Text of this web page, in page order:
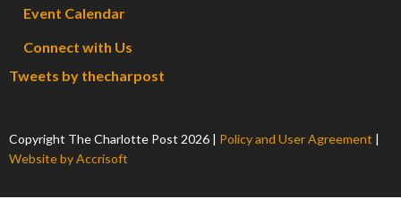
Event Calendar
Connect with Us
Tweets by thecharpost
Copyright The Charlotte Post 2026 | Policy and User Agreement |
Website by Accrisoft